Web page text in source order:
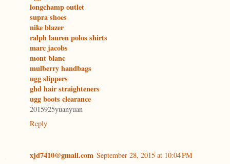
longchamp outlet
supra shoes
nike blazer
ralph lauren polos shirts
marc jacobs
mont blanc
mulberry handbags
ugg slippers
ghd hair straighteners
ugg boots clearance
2015925yuanyuan
Reply
xjd7410@gmail.com September 28, 2015 at 10:04 PM